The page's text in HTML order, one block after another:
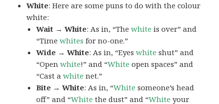
White: Here are some puns to do with the colour
white:
Wait → White: As in, “Thewhite is over” and
“Timewhites for no-one.”
Wide → White: As in, “Eyeswhite shut” and
“Openwhite!” and “White open spaces” and
“Cast awhite net.”
Bite → White: As in, “White someone’s head
off” and “White the dust” and “White your